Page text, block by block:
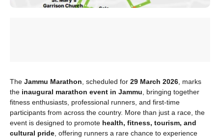
The Jammu Marathon, scheduled for 29 March 2026, marks
the inaugural marathon event in Jammu, bringing together
fitness enthusiasts, professional runners, and first-time
participants from across the country. More than just a race, the
event is designed to promote health, fitness, tourism, and
cultural pride, offering runners a rare chance to experience